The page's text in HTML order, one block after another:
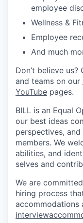
employee
Wellness &
Employee
And much
Don’t believe
and teams on our
YouTube pages.
BILL is an Equal
our best ideas
perspectives,
members. We
abilities, and
selves and
We are
hiring process
accommodations